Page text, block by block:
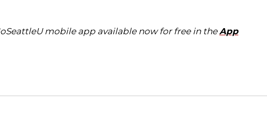
mobile app available now for free in theApp